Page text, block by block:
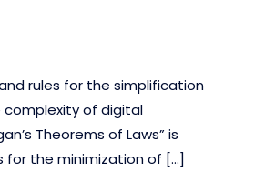
rules for the simplification
complexity of digital
Theorems of Laws” is
the minimization of […]